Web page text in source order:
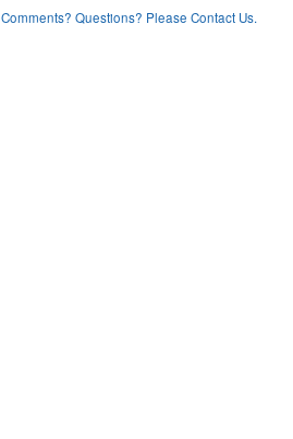
Comments? Questions? Please Contact Us.